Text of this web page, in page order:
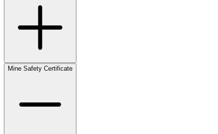
Mine Safety Certificate